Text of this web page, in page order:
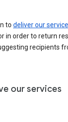
to deliver our
in order to return
recipients
our services